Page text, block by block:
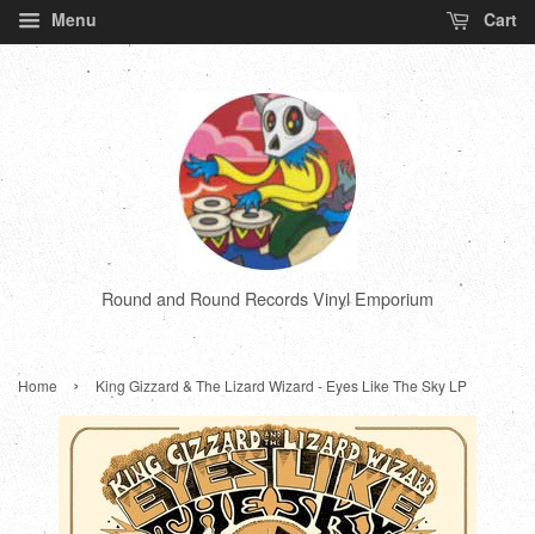
Menu Cart
Round and Round Records Vinyl Emporium
Home › King Gizzard & The Lizard Wizard - Eyes Like The Sky LP